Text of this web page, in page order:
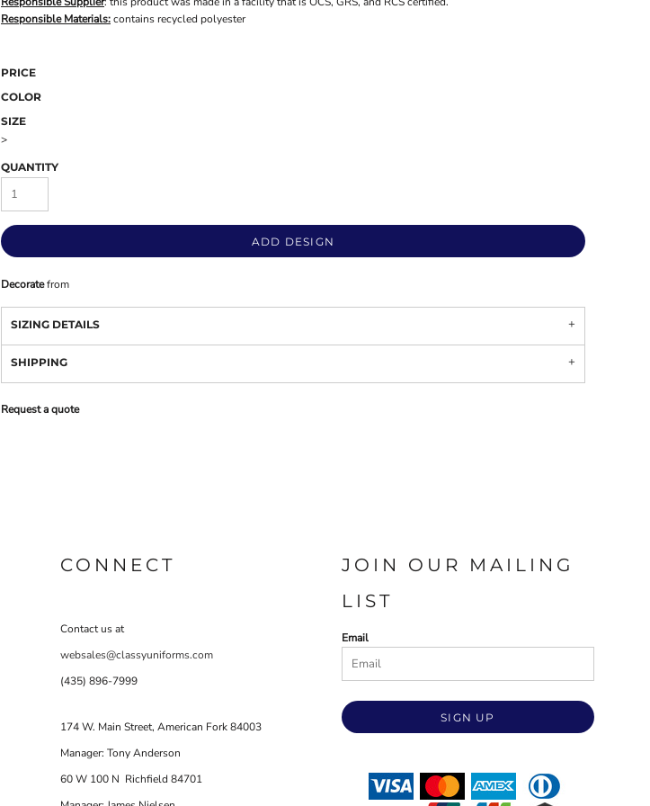
Responsible Materials:contains recycled polyester
PRICE
COLOR
SIZE
>
QUANTITY
ADD DESIGN
Decoratefrom
SIZING DETAILS
SHIPPING
Request a quote
CONNECT
Contact us at
websales@classyuniforms.com
(435) 896-7999
174 W. Main Street, American Fork 84003
Manager: Tony Anderson
60 W 100 N Richfield 84701
JOIN OUR MAILING
LIST
Email
SIGN UP